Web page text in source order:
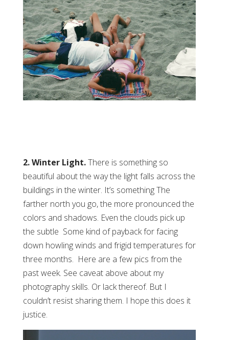
2. Winter Light.There is something so
beautiful about the way the light falls across the
buildings in the winter. It’s something The
farther north you go, the more pronounced the
colors and shadows. Even the clouds pick up
the subtle Some kind of payback for facing
down howling winds and frigid temperatures for
three months. Here are a few pics from the
past week. See caveat above about my
photography skills. Or lack thereof. But I
couldn’t resist sharing them. I hope this does it
justice.